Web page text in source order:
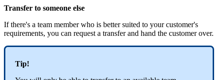
Transfer to someone else
If there's a team member who is better suited to your customer's
requirements, you can request a transfer and hand the customer over.
Tip!